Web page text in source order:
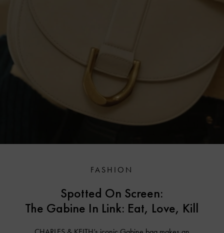
FASHION
Spotted On Screen:
The Gabine In Link: Eat, Love, Kill